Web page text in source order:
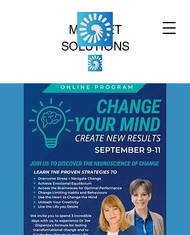
MINDSET
SOLUTIONS